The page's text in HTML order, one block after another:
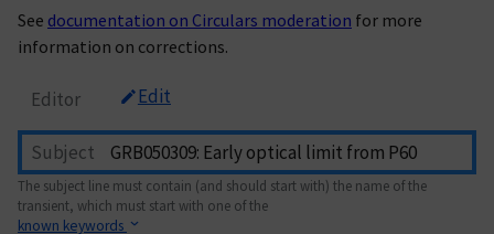
See documentation on Circulars moderation for more
information on corrections.
Editor Edit
Subject
The subject line must contain (and should start with) the name of the
transient, which must start with one of the
known keywords